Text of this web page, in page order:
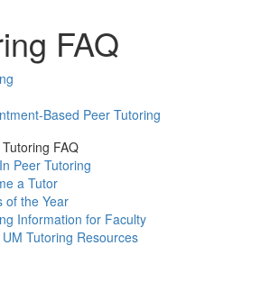
FAQ
Based Peer Tutoring
Tutoring FAQ
Peer Tutoring
a Tutor
of the Year
Information for Faculty
Tutoring Resources